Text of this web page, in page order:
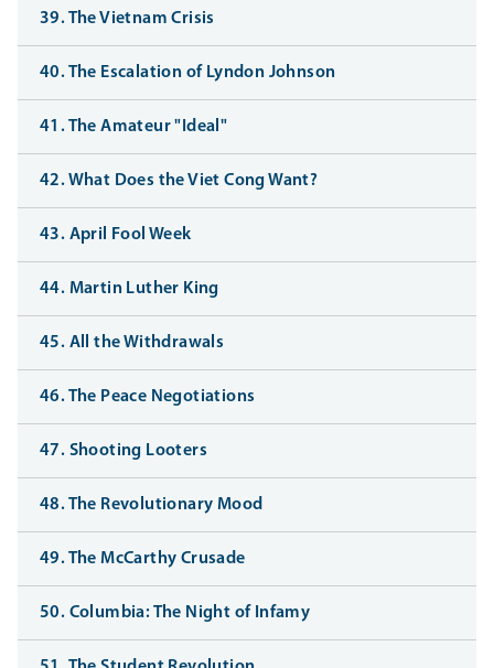
39. The Vietnam Crisis
40. The Escalation of Lyndon Johnson
41. The Amateur "Ideal"
42. What Does the Viet Cong Want?
43. April Fool Week
44. Martin Luther King
45. All the Withdrawals
46. The Peace Negotiations
47. Shooting Looters
48. The Revolutionary Mood
49. The McCarthy Crusade
50. Columbia: The Night of Infamy